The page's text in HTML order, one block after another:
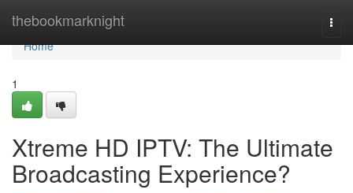
thebookmarknight
Home
Home
1
Xtreme HD IPTV: The Ultimate
Broadcasting Experience?